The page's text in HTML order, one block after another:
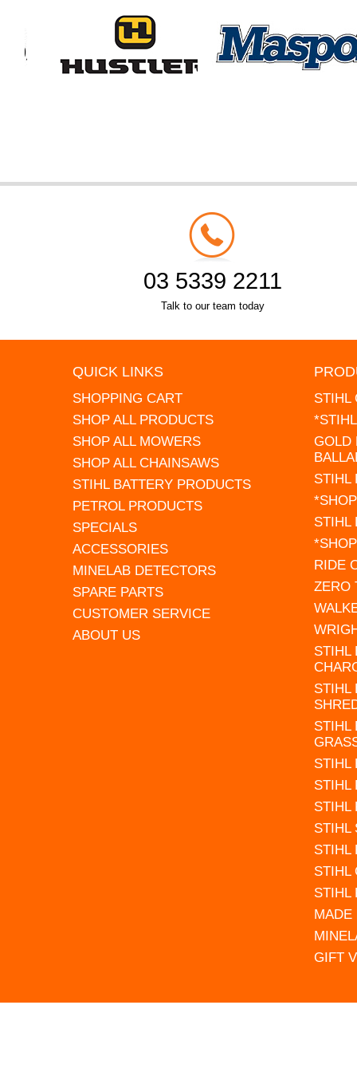
03 5339 2211
Talk to our team today
QUICK LINKS
SHOPPING CART
SHOP ALL PRODUCTS
SHOP ALL MOWERS
SHOP ALL CHAINSAWS
STIHL BATTERY PRODUCTS
PETROL PRODUCTS
SPECIALS
ACCESSORIES
MINELAB DETECTORS
SPARE PARTS
CUSTOMER SERVICE
ABOUT US
STIHL
GOLD
STIHL
STIHL
RIDE
ZERO
STIHL
STIHL
STIHL
STIHL
STIHL
STIHL
STIHL
STIHL
STIHL
STIHL
MADE
GIFT